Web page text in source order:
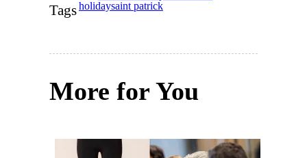
Tagsholidaysaint patrick
More for You